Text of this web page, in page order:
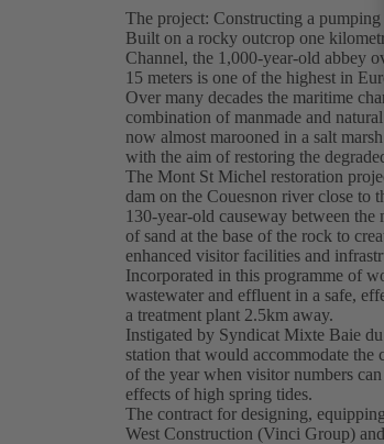
The project: Constructing a
Built on a rocky outcrop one
Channel, the 1,000-year-old abbey
15 meters is one of the highest in
Over many decades the maritime
combination of manmade and
now almost marooned in a salt
with the aim of restoring the
The Mont St Michel restoration
dam on the Couesnon river close to
130-year-old causeway between
of sand at the base of the rock to
enhanced visitor facilities and
Incorporated in this programme of
wastewater and effluent in a safe,
a treatment plant 2.5km away.
Instigated by Syndicat Mixte Baie
station that would accommodate
of the year when visitor numbers
effects of high spring tides.
The contract for designing,
West Construction (Vinci Group)